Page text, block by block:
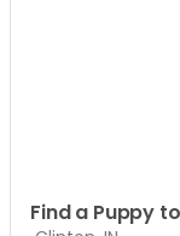
Find a Puppy